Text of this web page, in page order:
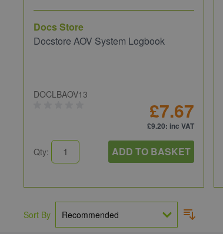
Docs Store
Docstore AOV System Logbook
DOCLBAOV13
£7.67
£9.20: inc VAT
Qty: ADD TO BASKET
Sort By